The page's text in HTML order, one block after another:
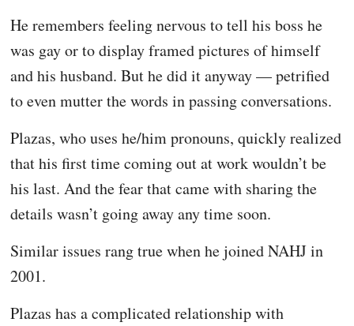
He remembers feeling nervous to tell his boss he
was gay or to display framed pictures of himself
and his husband. But he did it anyway — petrified
to even mutter the words in passing conversations.
Plazas, who uses he/him pronouns, quickly realized
that his first time coming out at work wouldn’t be
his last. And the fear that came with sharing the
details wasn’t going away any time soon.
Similar issues rang true when he joined NAHJ in
2001.
Plazas has a complicated relationship with